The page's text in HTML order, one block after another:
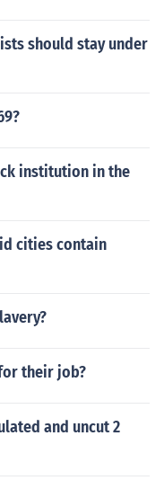
should stay under
institution in the
cities contain
their job?
and uncut 2